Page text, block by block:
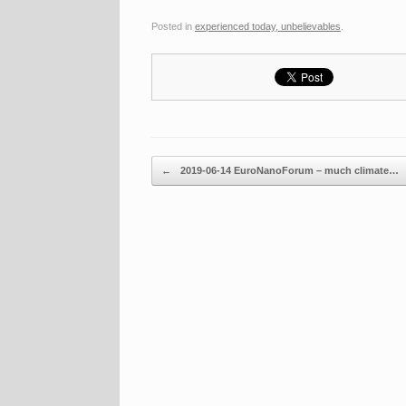
Posted in experienced today, unbelievables
Post navigation
← 2019-06-14 EuroNanoForum – much climate…